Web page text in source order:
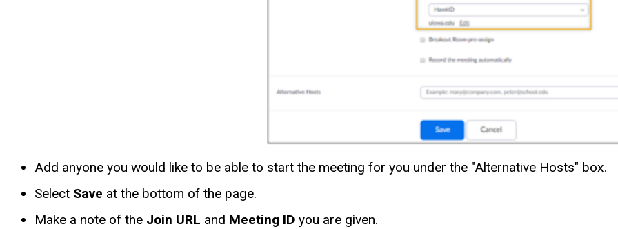
Add anyone you would like to be able to start the meeting for you under the "Alternative Hosts" box.
Select Save at the bottom of the page.
Make a note of the Join URL and Meeting ID you are given.